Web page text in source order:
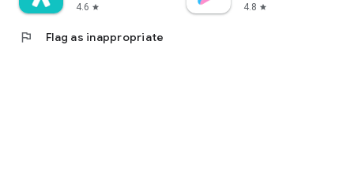
4.6 star
4.8 star
flag Flag as inappropriate